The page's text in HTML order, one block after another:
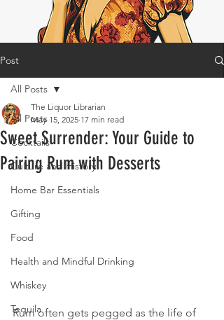
Post
All Posts
Cocktails
Culture and History
Home Bar Essentials
Gifting
Food
Health and Mindful Drinking
Whiskey
Tequila
All Posts
Sweet Surrender: Your Guide to
Pairing Rum with Desserts
The Liquor Librarian
May 15, 2025 17 min read
Rum often gets pegged as the life of